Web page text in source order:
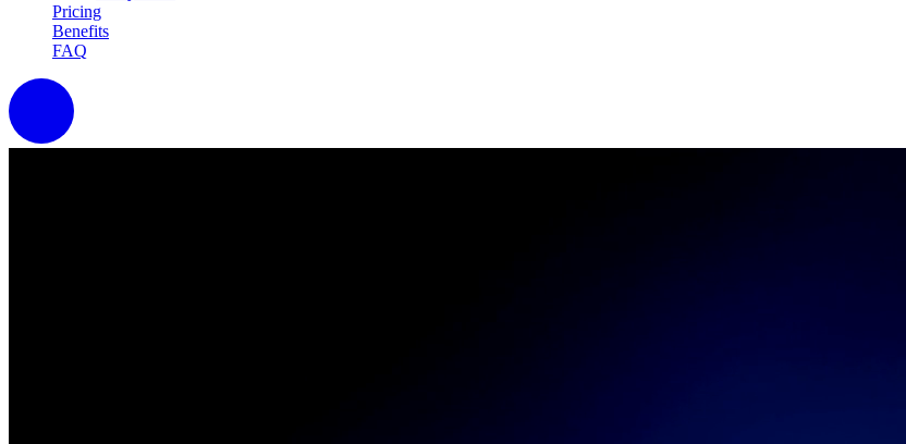
Pricing
Benefits
FAQ